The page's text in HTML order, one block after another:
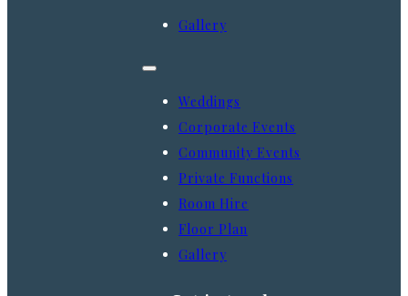
Gallery
Weddings
Corporate Events
Community Events
Private Functions
Room Hire
Floor Plan
Gallery